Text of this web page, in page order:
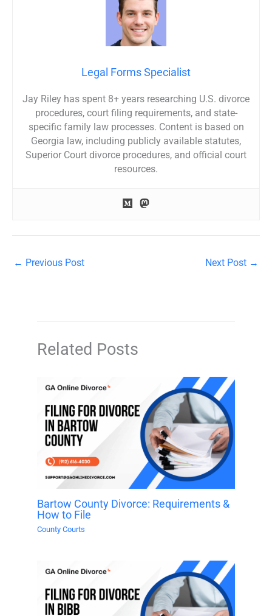
Legal Forms Specialist
Jay Riley has spent 8+ years researching U.S. divorce
procedures, court filing requirements, and state-
specific family law processes. Content is based on
Georgia law, including publicly available statutes,
Superior Court divorce procedures, and official court
resources.
← Previous Post Next Post →
Related Posts
Bartow County Divorce: Requirements &
How to File
County Courts